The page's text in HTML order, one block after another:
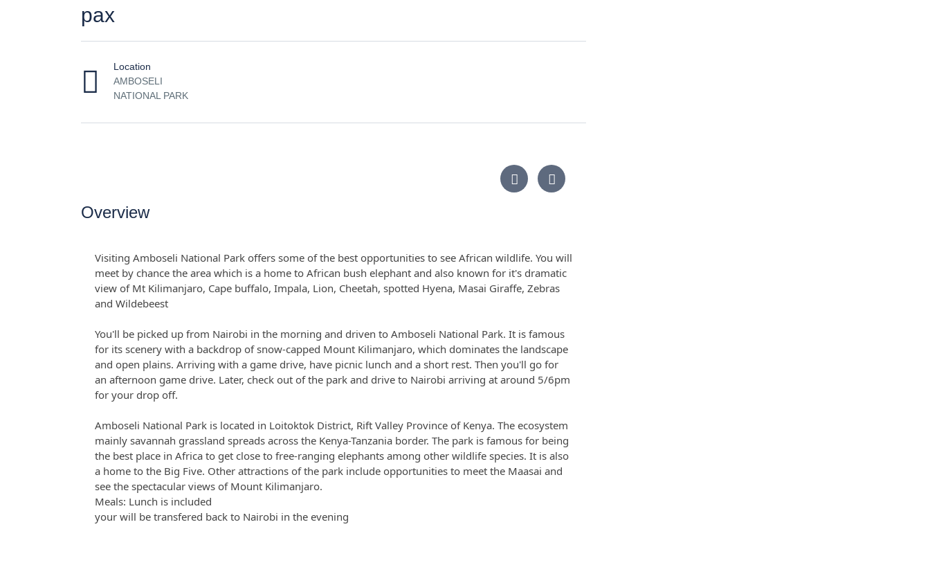
pax
Location
AMBOSELI
NATIONAL PARK
Overview
Visiting Amboseli National Park offers some of the best opportunities to see African wildlife. You will
meet by chance the area which is a home to African bush elephant and also known for it's dramatic
view of Mt Kilimanjaro, Cape buffalo, Impala, Lion, Cheetah, spotted Hyena, Masai Giraffe, Zebras
and Wildebeest
You'll be picked up from Nairobi in the morning and driven to Amboseli National Park. It is famous
for its scenery with a backdrop of snow-capped Mount Kilimanjaro, which dominates the landscape
and open plains. Arriving with a game drive, have picnic lunch and a short rest. Then you'll go for
an afternoon game drive. Later, check out of the park and drive to Nairobi arriving at around 5/6pm
for your drop off.
Amboseli National Park is located in Loitoktok District, Rift Valley Province of Kenya. The ecosystem
mainly savannah grassland spreads across the Kenya-Tanzania border. The park is famous for being
the best place in Africa to get close to free-ranging elephants among other wildlife species. It is also
a home to the Big Five. Other attractions of the park include opportunities to meet the Maasai and
see the spectacular views of Mount Kilimanjaro.
Meals: Lunch is included
your will be transfered back to Nairobi in the evening